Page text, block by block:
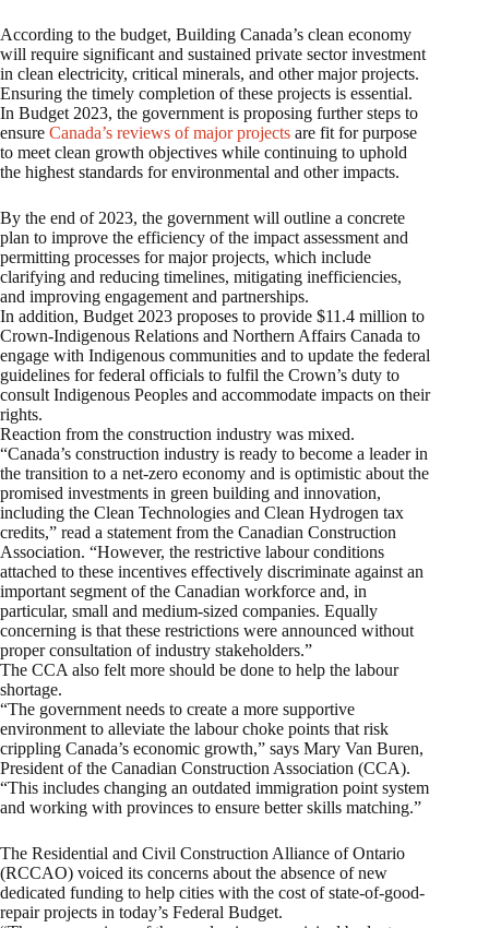
According to the budget, Building Canada’s clean economy
will require significant and sustained private sector investment
in clean electricity, critical minerals, and other major projects.
Ensuring the timely completion of these projects is essential.
In Budget 2023, the government is proposing further steps to
ensure Canada’s reviews of major projects are fit for purpose
to meet clean growth objectives while continuing to uphold
the highest standards for environmental and other impacts.
By the end of 2023, the government will outline a concrete
plan to improve the efficiency of the impact assessment and
permitting processes for major projects, which include
clarifying and reducing timelines, mitigating inefficiencies,
and improving engagement and partnerships.
In addition, Budget 2023 proposes to provide $11.4 million to
Crown-Indigenous Relations and Northern Affairs Canada to
engage with Indigenous communities and to update the federal
guidelines for federal officials to fulfil the Crown’s duty to
consult Indigenous Peoples and accommodate impacts on their
rights.
Reaction from the construction industry was mixed.
“Canada’s construction industry is ready to become a leader in
the transition to a net-zero economy and is optimistic about the
promised investments in green building and innovation,
including the Clean Technologies and Clean Hydrogen tax
credits,” read a statement from the Canadian Construction
Association. “However, the restrictive labour conditions
attached to these incentives effectively discriminate against an
important segment of the Canadian workforce and, in
particular, small and medium-sized companies. Equally
concerning is that these restrictions were announced without
proper consultation of industry stakeholders.”
The CCA also felt more should be done to help the labour
shortage.
“The government needs to create a more supportive
environment to alleviate the labour choke points that risk
crippling Canada’s economic growth,” says Mary Van Buren,
President of the Canadian Construction Association (CCA).
“This includes changing an outdated immigration point system
and working with provinces to ensure better skills matching.”
The Residential and Civil Construction Alliance of Ontario
(RCCAO) voiced its concerns about the absence of new
dedicated funding to help cities with the cost of state-of-good-
repair projects in today’s Federal Budget.